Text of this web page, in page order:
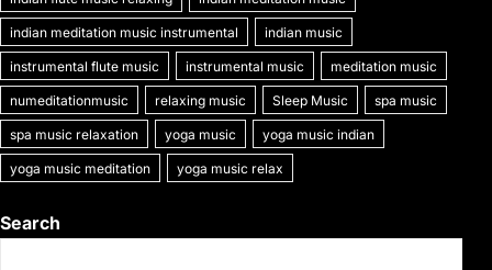
o
k
p k
e
n
g
er
e a
m
a
g
e
at
indian meditation music instrumental indian music
instrumental flute music instrumental music meditation music
numeditationmusic relaxing music Sleep Music spa music
spa music relaxation yoga music yoga music indian
yoga music meditation yoga music relax
Search